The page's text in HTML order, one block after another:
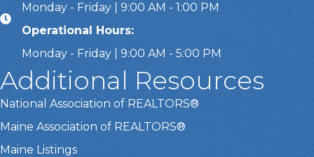
Monday - Friday | 9:00 AM - 1:00 PM
Operational Hours:
Monday - Friday | 9:00 AM - 5:00 PM
Additional Resources
National Association of REALTORS®
Maine Association of REALTORS®
Maine Listings